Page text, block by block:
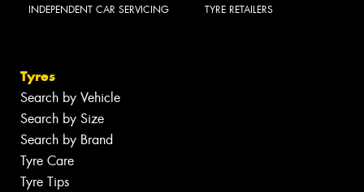
INDEPENDENT CAR SERVICING TYRE RETAILERS
Tyres
Search by Vehicle
Search by Size
Search by Brand
Tyre Care
Tyre Tips